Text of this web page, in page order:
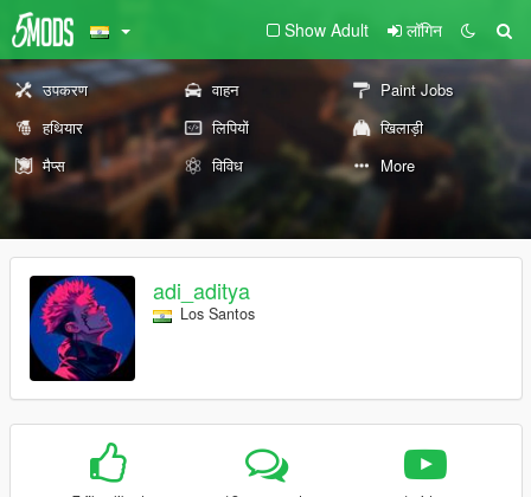
Show Adult लॉगिन
उपकरण वाहन
Paint Jobs
हथियार
लिपियों
खिलाड़ी
मैप्स
विविध More
adi_aditya
Los Santos